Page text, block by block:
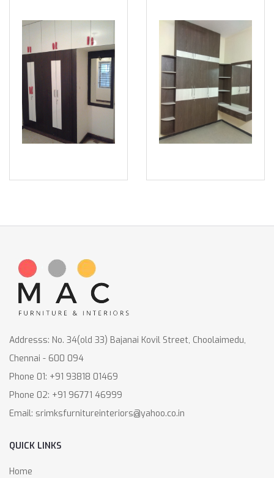
Addresss: No. 34(old 33) Bajanai Kovil Street, Choolaimedu,
Chennai - 600 094
Phone 01: +91 93818 01469
Phone 02: +91 96771 46999
Email: srimksfurnitureinteriors@yahoo.co.in
QUICK LINKS
Home